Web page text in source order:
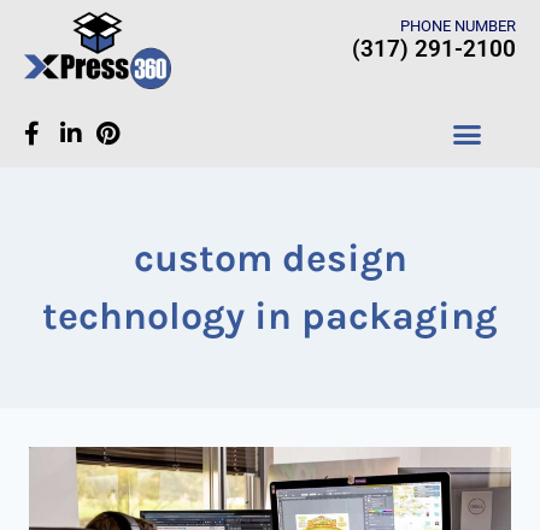
PHONE NUMBER
(317) 291-2100
custom design
technology in packaging